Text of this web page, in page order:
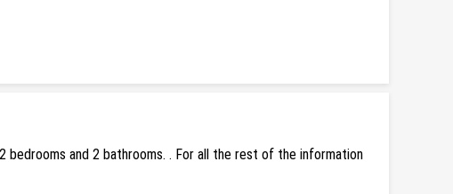
bedrooms and 2 bathrooms. . For all the rest of the information